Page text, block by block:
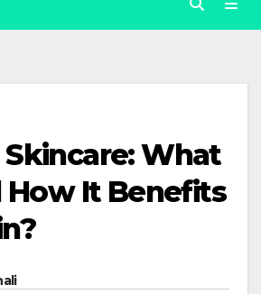
What
How It Benefits